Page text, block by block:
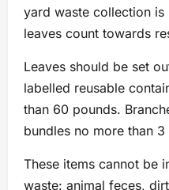
yard waste collection
leaves count towards
Leaves should be set
labelled reusable
than 60 pounds.
bundles no more than
These items cannot be
waste: animal feces,